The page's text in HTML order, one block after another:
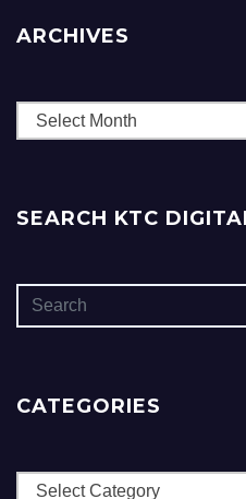
ARCHIVES
Archives
SEARCH KTC
CATEGORIES
Categories